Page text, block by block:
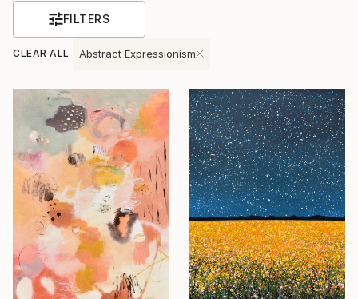
FILTERS
CLEAR ALL Abstract Expressionism